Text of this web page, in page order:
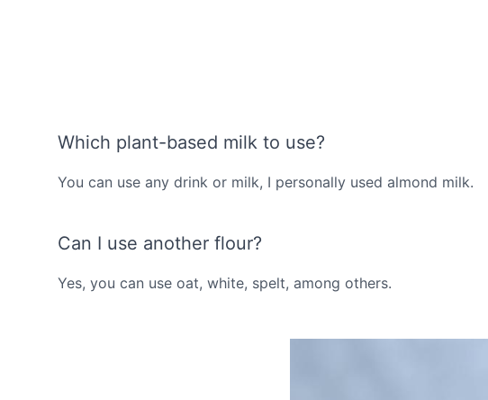
Which plant-based milk to use?
You can use any drink or milk, I personally used almond milk.
Can I use another flour?
Yes, you can use oat, white, spelt, among others.